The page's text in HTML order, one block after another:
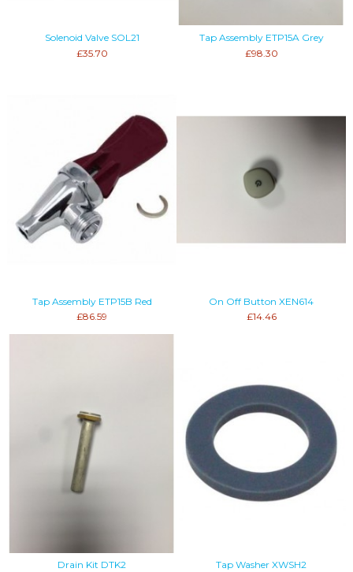
Solenoid Valve SOL21
£35.70
Tap Assembly ETP15A Grey
£98.30
Tap Assembly ETP15B Red
£86.59
On Off Button XEN614
£14.46
Drain Kit DTK2
Tap Washer XWSH2